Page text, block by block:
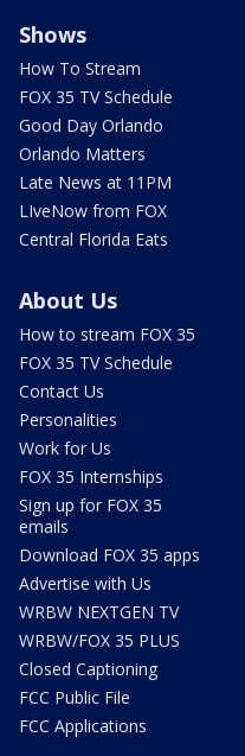
Shows
How To Stream
FOX 35 TV Schedule
Good Day Orlando
Orlando Matters
Late News at 11PM
LIveNow from FOX
Central Florida Eats
About Us
How to stream FOX 35
FOX 35 TV Schedule
Contact Us
Personalities
Work for Us
FOX 35 Internships
Sign up for FOX 35
emails
Download FOX 35 apps
Advertise with Us
WRBW NEXTGEN TV
WRBW/FOX 35 PLUS
Closed Captioning
FCC Public File
FCC Applications